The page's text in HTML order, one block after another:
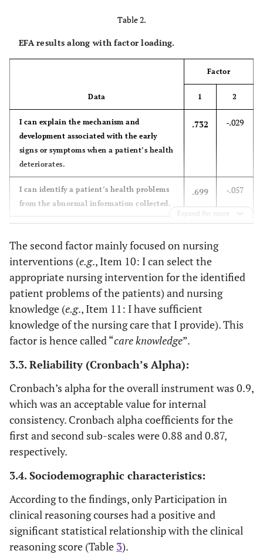
status
Fixed-term 36 21.2
Contractual
Educational
attainment
Bachelor’s
158
Master’s
degree
12 7.1
(fixed)
Rotating 161 94.7
Have you
ever taken a
course on
creativity or
Yes 15
Have you
ever taken a
critical
thinking or
reasoning?
Yes 34
Table 2.
EFA results along with factor loading.
Data
Factor
1 2
I can explain the mechanism and
development associated with the early
signs or symptoms when a patient’s health
deteriorates.
.732 -.029
I can identify a patient’s health problems
from the abnormal information collected.
.699 -.057
any identifiable patient problems.
I can apply proper assessment skills to
collect a patient’s current health
information.
I can recognize possible early signs or
symptoms when a patient’s health
.652 .074
behind a patient’s problems.
I can identify abnormalities from the
collected patient information.
.614
I know how to collect an admitted
by the doctor according to the patient
information provided.
-.123
I am knowledgeable of each nursing
Expand for more
The second factor mainly focused on nursing
interventions (e.g., Item 10: I can select the
appropriate nursing intervention for the identified
patient problems of the patients) and nursing
knowledge (e.g., Item 11: I have sufficient
knowledge of the nursing care that I provide). This
factor is hence called “care knowledge”.
3.3. Reliability (Cronbach’s Alpha):
Cronbach’s alpha for the overall instrument was 0.9,
which was an acceptable value for internal
consistency. Cronbach alpha coefficients for the
first and second sub-scales were 0.88 and 0.87,
respectively.
3.4. Sociodemographic characteristics:
According to the findings, only Participation in
clinical reasoning courses had a positive and
significant statistical relationship with the clinical
reasoning score (Table 3).